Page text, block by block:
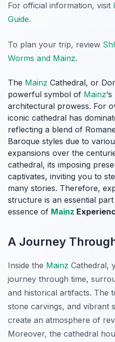
For official information, visit
Guide.
To plan your trip, review
Worms and Mainz.
The Mainz Cathedral, or
powerful symbol of Mainz
architectural prowess. For
iconic cathedral has
reflecting a blend of
Baroque styles due to
expansions over the
cathedral, its imposing
captivates, inviting you to
many stories. Therefore,
structure is an essential
essence of Mainz
A Journey
Inside the Mainz Cathedral,
journey through time,
and historical artifacts. The
stone carvings, and vibrant
create an atmosphere of
Moreover, the cathedral